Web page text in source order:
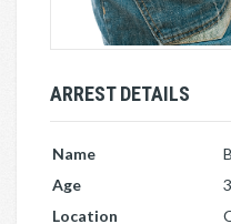
ARREST DETAILS
Name
Age
Location